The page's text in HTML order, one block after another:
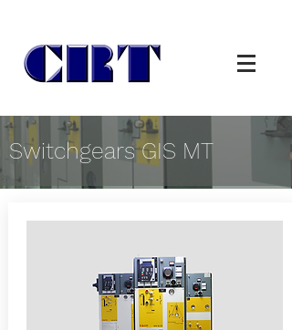
Switchgears GIS MT